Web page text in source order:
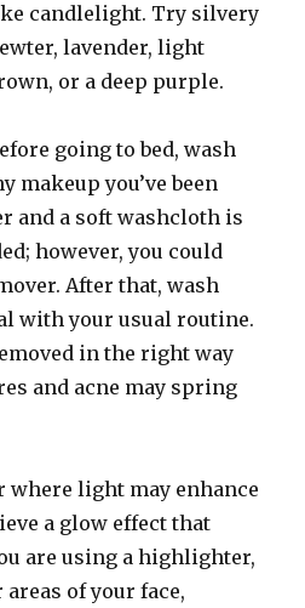
candlelight. Try silvery
lavender, light
or a deep purple.
going to bed, wash
makeup you’ve been
and a soft washcloth is
however, you could
After that, wash
with your usual routine.
in the right way
and acne may spring
where light may enhance
a glow effect that
are using a highlighter,
of your face,